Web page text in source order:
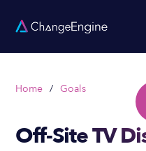
Home / Goals
Off-Site TV